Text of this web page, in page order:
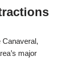
Canaveral,
major